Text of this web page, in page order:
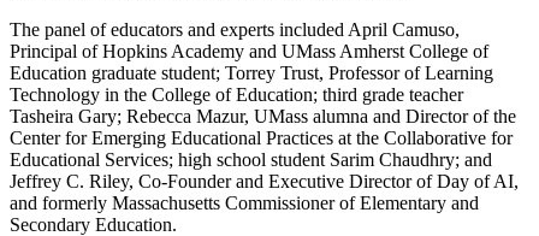
The panel of educators and experts included April Camuso,
Principal of Hopkins Academy and UMass Amherst College of
Education graduate student; Torrey Trust, Professor of Learning
Technology in the College of Education; third grade teacher
Tasheira Gary; Rebecca Mazur, UMass alumna and Director of the
Center for Emerging Educational Practices at the Collaborative for
Educational Services; high school student Sarim Chaudhry; and
Jeffrey C. Riley, Co-Founder and Executive Director of Day of AI,
and formerly Massachusetts Commissioner of Elementary and
Secondary Education.